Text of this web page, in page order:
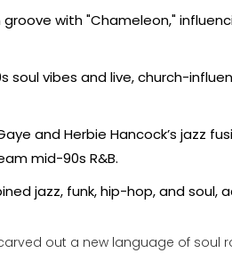
with "Chameleon,"
soul vibes and live, church-
and Herbie Hancock’s jazz
mid-90s R&B.
jazz, funk, hip-hop, and soul,
out a new language of soul